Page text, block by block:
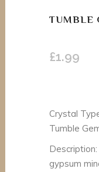
TUMBLE
£1.99
Crystal
Tumble
gypsum